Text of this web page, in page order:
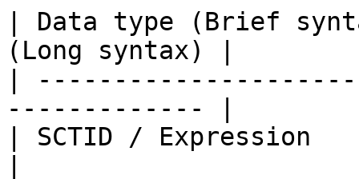
| Data type (Brief
(Long syntax) |
|
------------- |
| SCTID /